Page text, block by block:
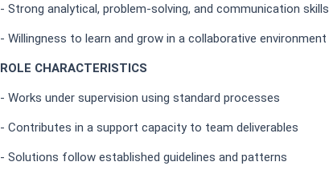
- Strong analytical, problem-solving, and communication skills
- Willingness to learn and grow in a collaborative environment
ROLE CHARACTERISTICS
- Works under supervision using standard processes
- Contributes in a support capacity to team deliverables
- Solutions follow established guidelines and patterns